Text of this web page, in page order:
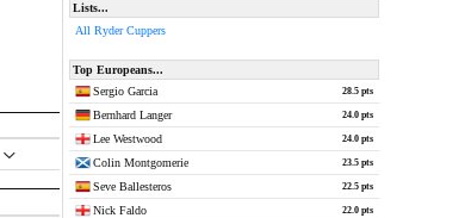
Lists...
All Ryder Cuppers
Top Europeans...
Sergio Garcia
28.5 pts
Bernhard Langer 24.0 pts
Lee Westwood 24.0 pts
Colin Montgomerie 23.5 pts
Seve Ballesteros 22.5 pts
Nick Faldo 22.0 pts